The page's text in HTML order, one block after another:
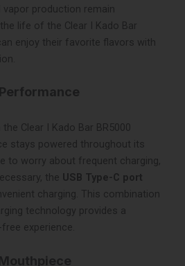
production remain
life of the Clear I Kado Bar
enjoy their favorite flavors with
the Clear I Kado Bar BR5000
stays powered throughout its
to worry about frequent charging,
the USB Type-C port
charging. This combination
technology provides a
experience.